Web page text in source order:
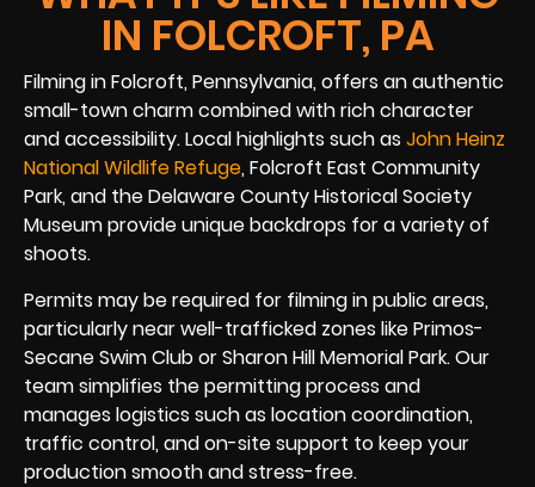
IN FOLCROFT, PA
Filming in Folcroft, Pennsylvania, offers an authentic
small-town charm combined with rich character
and accessibility. Local highlights such as John Heinz
National Wildlife Refuge, Folcroft East Community
Park, and the Delaware County Historical Society
Museum provide unique backdrops for a variety of
shoots.
Permits may be required for filming in public areas,
particularly near well-trafficked zones like Primos-
Secane Swim Club or Sharon Hill Memorial Park. Our
team simplifies the permitting process and
manages logistics such as location coordination,
traffic control, and on-site support to keep your
production smooth and stress-free.